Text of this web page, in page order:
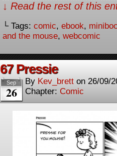
↓ Read the rest of this
└ Tags: comic, ebook,
and the mouse, webcomic
67 Pressie
Sep
26
By Kev_brett on 26/09/
Chapter: Comic